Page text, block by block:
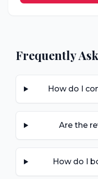
Frequently
How do I
Are the
How do I